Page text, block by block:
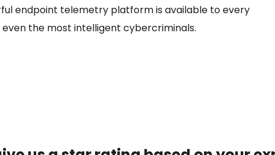
endpoint telemetry platform is available to every
the most intelligent cybercriminals.